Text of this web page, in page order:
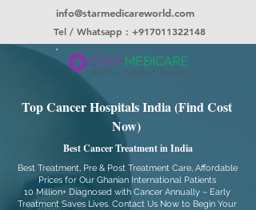
info@starmedicareworld.com
Tel / Whatsapp : +917011322148
Top Cancer Hospitals India (Find Cost
Now)
Best Cancer Treatment in India
Best Treatment, Pre & Post Treatment Care, Affordable
Prices for Our Ghanian International Patients
10 Million+ Diagnosed with Cancer Annually – Early
Treatment Saves Lives. Contact Us Now to Begin Your